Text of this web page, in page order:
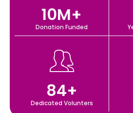
Donation Funded
10M+
Dedicated Volunters
84+